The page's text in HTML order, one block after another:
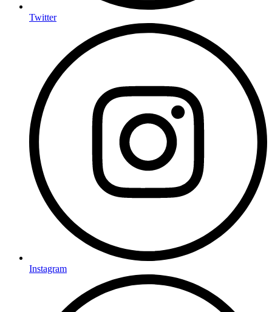
Twitter
Instagram